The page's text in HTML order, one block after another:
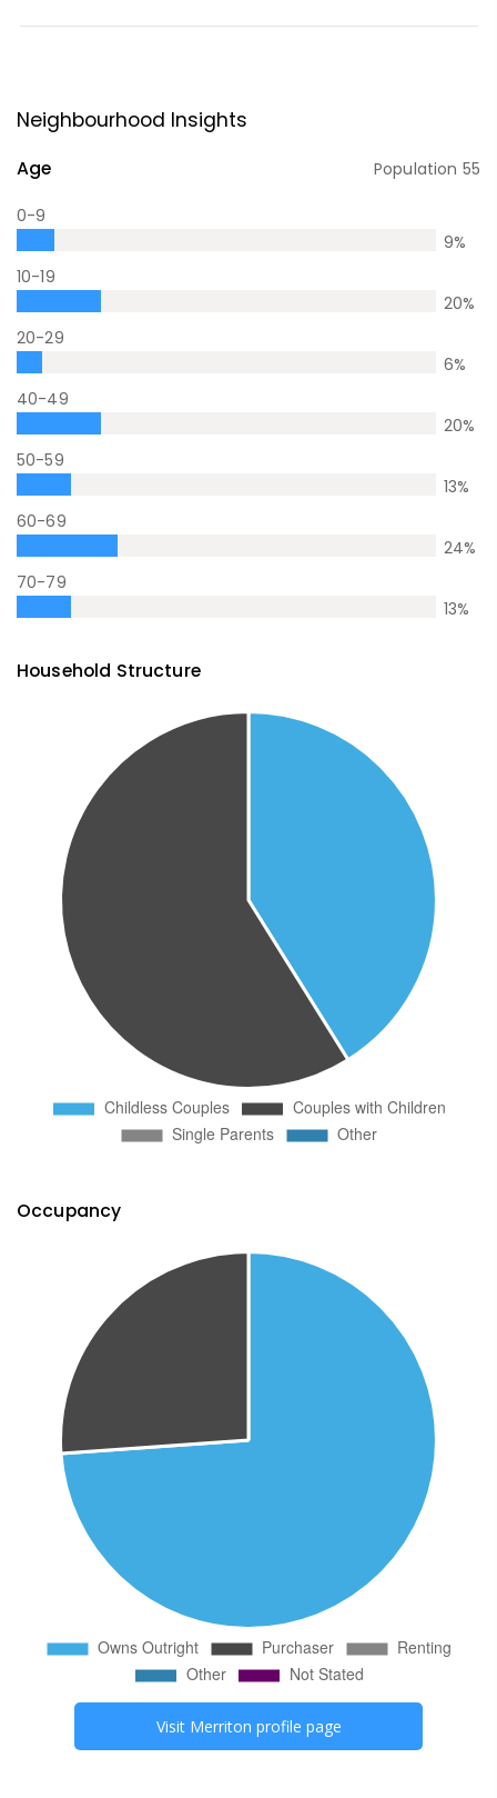
Neighbourhood Insights
Age Population 55
0-9
9%
10-19
20%
20-29
6%
40-49
20%
50-59
13%
60-69
24%
70-79
13%
Household Structure
Occupancy
Visit Merriton profile page